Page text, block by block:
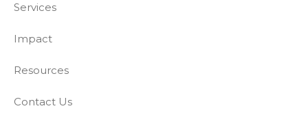
Services
Impact
Resources
Contact Us